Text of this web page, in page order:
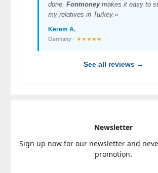
done. Fonmoneymakes it easy to
my relatives in Turkey.»
Kerem A.
Germany · ★★★★★
See all reviews →
Newsletter
Sign up now for our newsletter and
promotion.